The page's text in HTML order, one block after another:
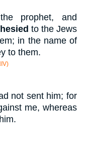
prophet, and
to the Jews
in the name of
to them.
not sent him; for
me, whereas